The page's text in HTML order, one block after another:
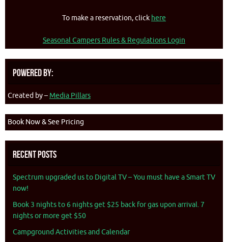
To make a reservation, click here
Seasonal Campers Rules & Regulations Login
Powered By:
Created by – Media Pillars
Book Now & See Pricing
Recent Posts
Spectrum upgraded us to Digital TV – You must have a Smart TV
now!
Book 3 nights to 6 nights get $25 back for gas upon arrival. 7
nights or more get $50
Campground Activities and Calendar